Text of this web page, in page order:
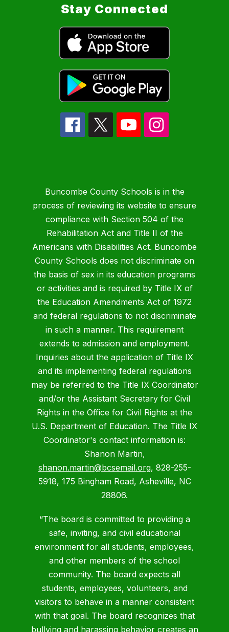
Stay Connected
Buncombe County Schools is in the
process of reviewing its website to ensure
compliance with Section 504 of the
Rehabilitation Act and Title II of the
Americans with Disabilities Act. Buncombe
County Schools does not discriminate on
the basis of sex in its education programs
or activities and is required by Title IX of
the Education Amendments Act of 1972
and federal regulations to not discriminate
in such a manner. This requirement
extends to admission and employment.
Inquiries about the application of Title IX
and its implementing federal regulations
may be referred to the Title IX Coordinator
and/or the Assistant Secretary for Civil
Rights in the Office for Civil Rights at the
U.S. Department of Education. The Title IX
Coordinator's contact information is:
Shanon Martin,
shanon.martin@bcsemail.org, 828-255-
5918, 175 Bingham Road, Asheville, NC
28806.
“The board is committed to providing a
safe, inviting, and civil educational
environment for all students, employees,
and other members of the school
community. The board expects all
students, employees, volunteers, and
visitors to behave in a manner consistent
with that goal. The board recognizes that
bullying and harassing behavior creates an